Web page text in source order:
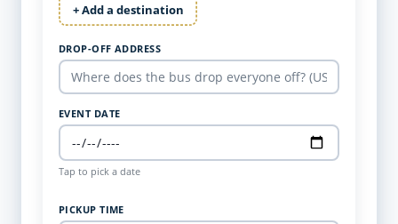
+ Add a destination
DROP-OFF ADDRESS
EVENT DATE
Tap to pick a date
PICKUP TIME